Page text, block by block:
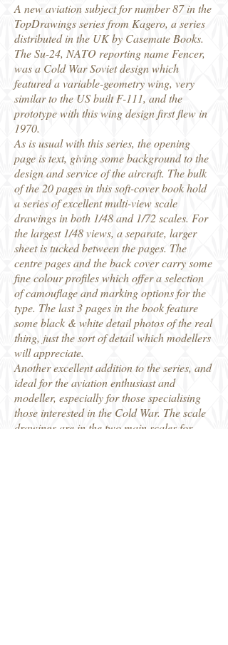
A new aviation subject for number 87 in the
TopDrawings series from Kagero, a series
distributed in the UK by Casemate Books.
The Su-24, NATO reporting name Fencer,
was a Cold War Soviet design which
featured a variable-geometry wing, very
similar to the US built F-111, and the
prototype with this wing design first flew in
1970.
As is usual with this series, the opening
page is text, giving some background to the
design and service of the aircraft. The bulk
of the 20 pages in this soft-cover book hold
a series of excellent multi-view scale
drawings in both 1/48 and 1/72 scales. For
the largest 1/48 views, a separate, larger
sheet is tucked between the pages. The
centre pages and the back cover carry some
fine colour profiles which offer a selection
of camouflage and marking options for the
type. The last 3 pages in the book feature
some black & white detail photos of the real
thing, just the sort of detail which modellers
will appreciate.
Another excellent addition to the series, and
ideal for the aviation enthusiast and
modeller, especially for those specialising
those interested in the Cold War. The scale
drawings are in the two main scales for